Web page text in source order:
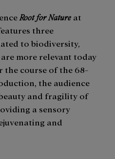
Root for Nature at
three
to biodiversity,
more relevant today
the course of the 68-
the audience
and fragility of
a sensory
and